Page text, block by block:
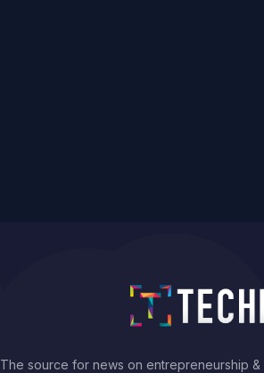
The source for news on entrepreneurship